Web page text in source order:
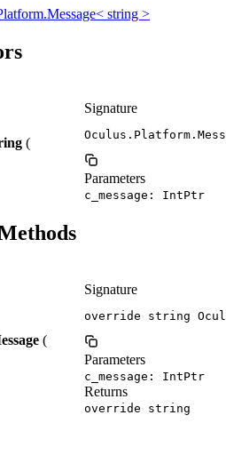
string >
(
Signature
Parameters
c_message: IntPtr
(
Signature
override string
Parameters
c_message: IntPtr
Returns
override string